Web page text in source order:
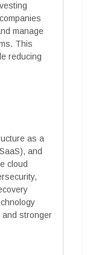
manage
This
reducing
as a
and
cloud
and stronger